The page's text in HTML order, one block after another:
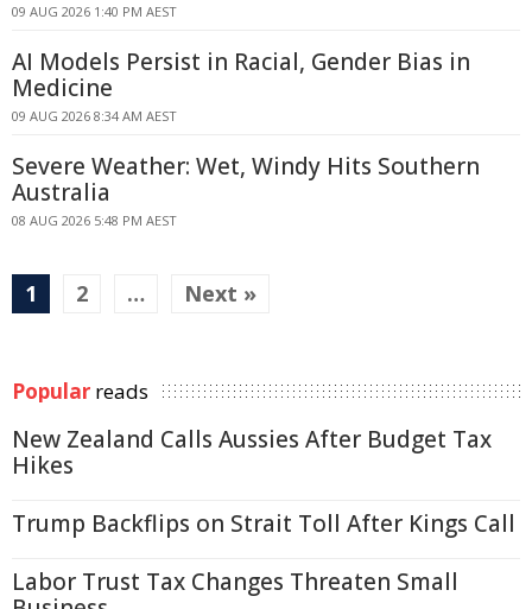
09 AUG 2026 1:40 PM AEST
AI Models Persist in Racial, Gender Bias in
Medicine
09 AUG 2026 8:34 AM AEST
Severe Weather: Wet, Windy Hits Southern
Australia
08 AUG 2026 5:48 PM AEST
1 2 … Next »
Popular reads
New Zealand Calls Aussies After Budget Tax
Hikes
Trump Backflips on Strait Toll After Kings Call
Labor Trust Tax Changes Threaten Small